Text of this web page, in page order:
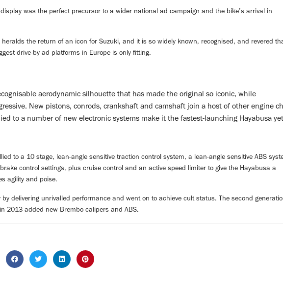
was the perfect precursor to a wider national ad campaign and the bike’s arrival in
the return of an icon for Suzuki, and it is so widely known, recognised, and revered
drive-by ad platforms in Europe is only fitting.
aerodynamic silhouette that has made the original so iconic, while
New pistons, conrods, crankshaft and camshaft join a host of other engine
to a number of new electronic systems make it the fastest-launching Hayabusa
to a 10 stage, lean-angle sensitive traction control system, a lean-angle sensitive ABS
control settings, plus cruise control and an active speed limiter to give the Hayabusa a
agility and poise.
delivering unrivalled performance and went on to achieve cult status. The second
2013 added new Brembo calipers and ABS.